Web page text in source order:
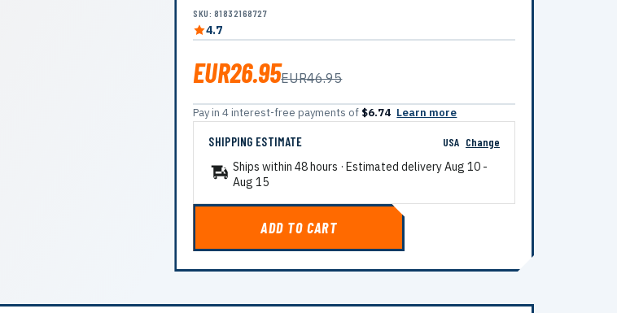
SKU: 81832168727
4.7
EUR26.95EUR46.95
Pay in 4 interest-free payments of $6.74 Learn more
SHIPPING ESTIMATE USA Change
Ships within 48 hours · Estimated deliveryAug 10 -
Aug 15
ADD TO CART